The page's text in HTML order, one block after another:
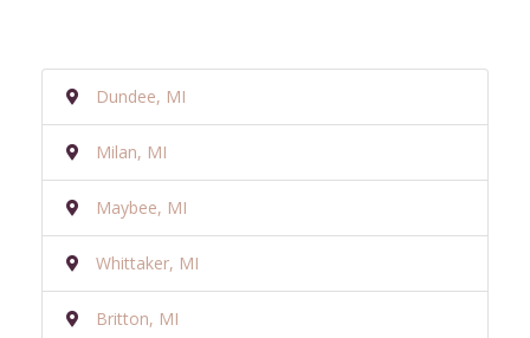
Dundee, MI
Milan, MI
Maybee, MI
Whittaker, MI
Britton, MI